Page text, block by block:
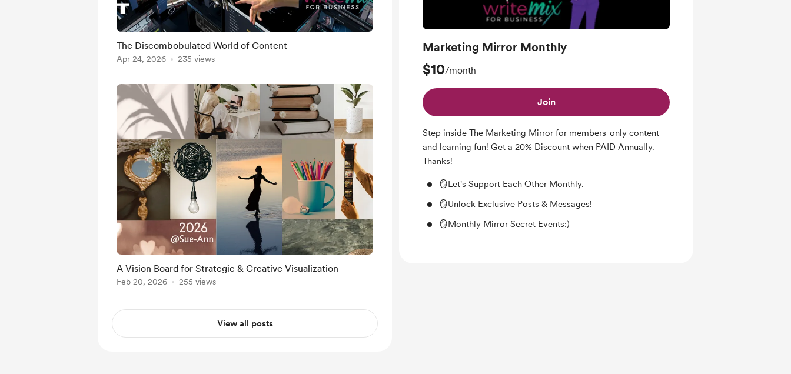
Marketing Mirror Monthly
$10/month
Join
Step inside The Marketing Mirror for members-only content
and learning fun! Get a 20% Discount when PAID Annually.
Thanks!
🪞Let's Support Each Other Monthly.
🪞Unlock Exclusive Posts & Messages!
🪞Monthly Mirror Secret Events:)
The Discombobulated World of Content
Apr 24, 2026 235 views
A Vision Board for Strategic & Creative Visualization
Feb 20, 2026 255 views
View all posts